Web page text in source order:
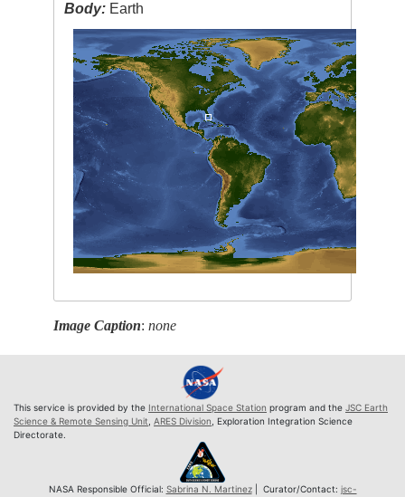
Body: Earth
Image Caption:none
This service is provided by the International Space Station program and the JSC Earth
Science & Remote Sensing Unit ARES Division , Exploration Integration Science
Directorate.
NASA Responsible Official: Sabrina N. Martinez| Curator/Contact: jsc-